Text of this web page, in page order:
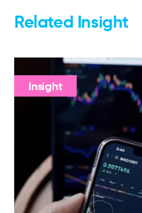
Related Insight
Insight